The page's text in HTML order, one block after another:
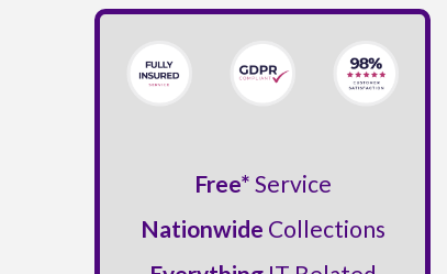
Free* Service
Nationwide Collections